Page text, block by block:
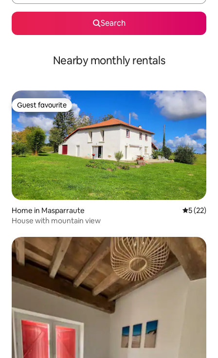
Search
Nearby monthly rentals
Guest favourite
Guest favourite
Home in Masparraute 5 out of 5
5 (22)
House with mountain view